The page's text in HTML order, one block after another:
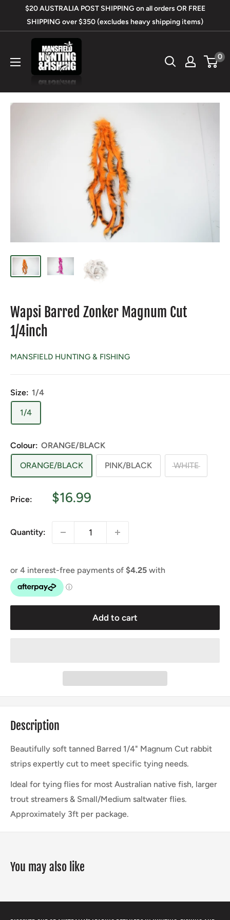
$20 AUSTRALIA POST SHIPPING on all orders OR FREE
SHIPPING over $350 (excludes heavy shipping items)
Mansfield
Hunting
&
0
Wapsi Barred Zonker Magnum Cut
1/4inch
MANSFIELD HUNTING & FISHING
Size: 1/4
1/4
Colour: ORANGE/BLACK
ORANGE/BLACK PINK/BLACK WHITE
Price:
Sale
$16.99
Quantity:
Add to cart
Description
Beautifully soft tanned Barred 1/4" Magnum Cut rabbit
strips expertly cut to meet specific tying needs.
Ideal for tying flies for most Australian native fish, larger
trout streamers & Small/Medium saltwater flies.
Approximately 3ft per package.
You may also like